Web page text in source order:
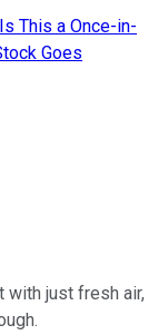
This a Once-in-
Goes
with just fresh air,